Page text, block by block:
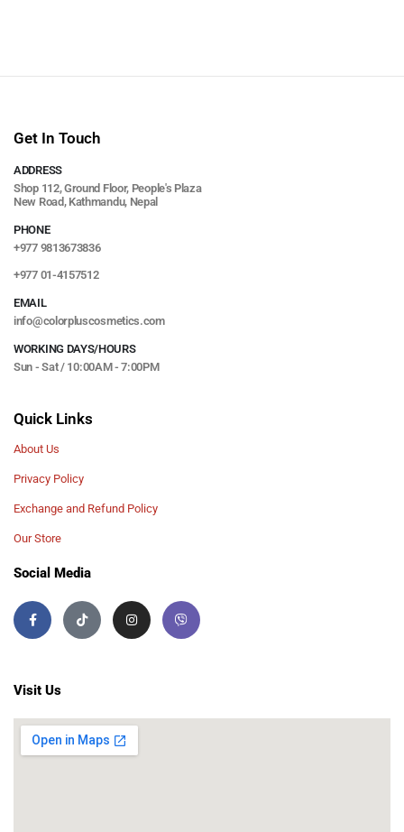
Get In Touch
ADDRESS
Shop 112, Ground Floor, People's Plaza
New Road, Kathmandu, Nepal
PHONE
+977 9813673836
+977 01-4157512
EMAIL
info@colorpluscosmetics.com
WORKING DAYS/HOURS
Sun - Sat / 10:00AM - 7:00PM
Quick Links
About Us
Privacy Policy
Exchange and Refund Policy
Our Store
Social Media
Visit Us